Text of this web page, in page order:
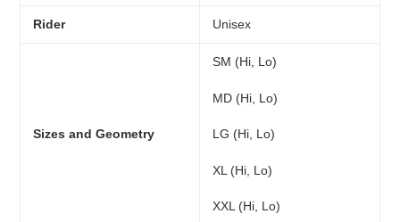
Rider Unisex
Sizes and Geometry
SM (Hi, Lo)
MD (Hi, Lo)
LG (Hi, Lo)
XL (Hi, Lo)
XXL (Hi, Lo)